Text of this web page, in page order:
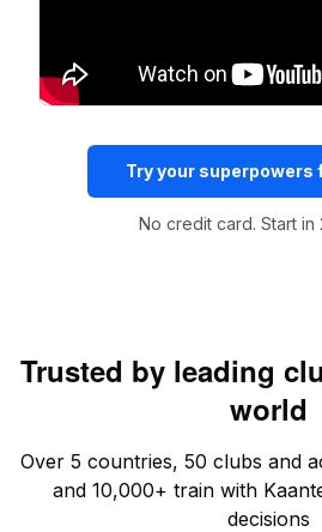
Try your superpowers
No credit card. Start in
Trusted by leading
world
Over 5 countries, 50 clubs and
and 10,000+ train with
decisions